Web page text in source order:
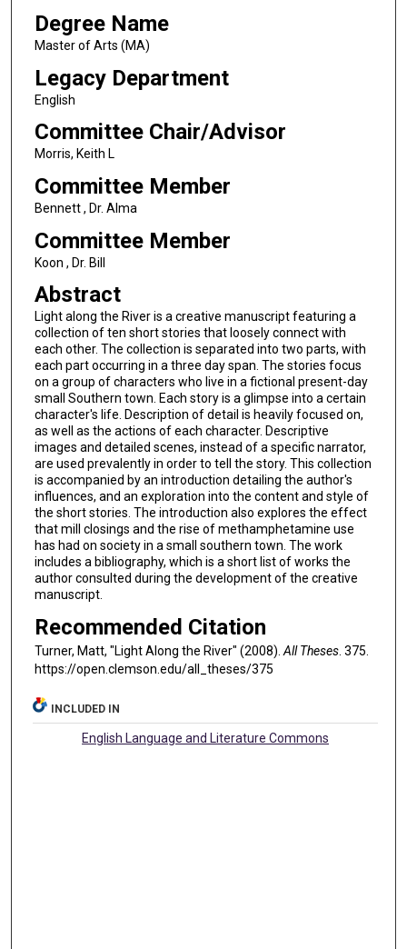
Degree Name
Master of Arts (MA)
Legacy Department
English
Committee Chair/Advisor
Morris, Keith L
Committee Member
Bennett , Dr. Alma
Committee Member
Koon , Dr. Bill
Abstract
Light along the River is a creative manuscript featuring a
collection of ten short stories that loosely connect with
each other. The collection is separated into two parts, with
each part occurring in a three day span. The stories focus
on a group of characters who live in a fictional present-day
small Southern town. Each story is a glimpse into a certain
character's life. Description of detail is heavily focused on,
as well as the actions of each character. Descriptive
images and detailed scenes, instead of a specific narrator,
are used prevalently in order to tell the story. This collection
is accompanied by an introduction detailing the author's
influences, and an exploration into the content and style of
the short stories. The introduction also explores the effect
that mill closings and the rise of methamphetamine use
has had on society in a small southern town. The work
includes a bibliography, which is a short list of works the
author consulted during the development of the creative
manuscript.
Recommended Citation
Turner, Matt, "Light Along the River" (2008). All Theses. 375.
https://open.clemson.edu/all_theses/375
INCLUDED IN
English Language and Literature Commons